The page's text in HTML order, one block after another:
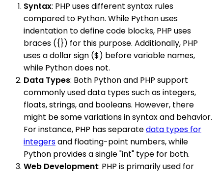
Syntax: PHP uses different syntax rules
compared to Python. While Python uses
indentation to define code blocks, PHP uses
braces ({}) for this purpose. Additionally, PHP
uses a dollar sign ($) before variable names,
while Python does not.
Data Types: Both Python and PHP support
commonly used data types such as integers,
floats, strings, and booleans. However, there
might be some variations in syntax and behavior.
For instance, PHP has separatedata types for
integersand floating-point numbers, while
Python provides a single "int" type for both.
Web Development: PHP is primarily used for